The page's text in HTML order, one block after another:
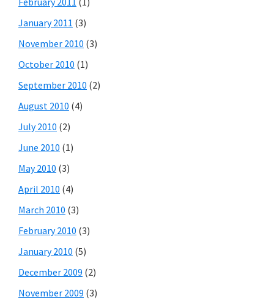
January 2011 (3)
November 2010 (3)
October 2010 (1)
September 2010 (2)
August 2010 (4)
July 2010 (2)
June 2010 (1)
May 2010 (3)
April 2010 (4)
March 2010 (3)
February 2010 (3)
January 2010 (5)
December 2009 (2)
November 2009 (3)